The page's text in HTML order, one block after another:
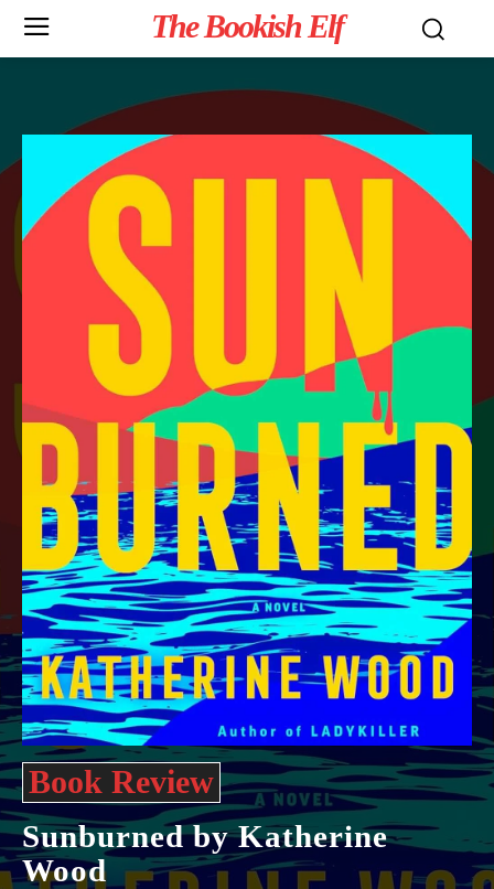
The Bookish Elf
Book Review
Sunburned by Katherine
Wood